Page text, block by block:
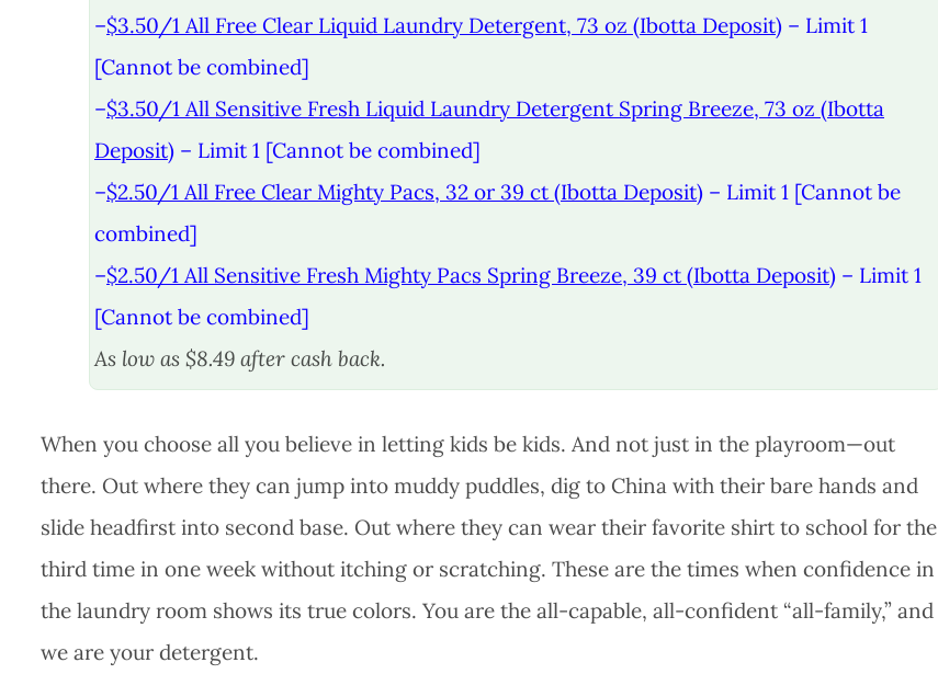
–$3.50/1 All Free Clear Liquid Laundry Detergent, 73 oz (Ibotta Deposit) – Limit 1
[Cannot be combined]
–$3.50/1 All Sensitive Fresh Liquid Laundry Detergent Spring Breeze, 73 oz (Ibotta
Deposit) – Limit 1 [Cannot be combined]
–$2.50/1 All Free Clear Mighty Pacs, 32 or 39 ct (Ibotta Deposit) – Limit 1 [Cannot be
combined]
–$2.50/1 All Sensitive Fresh Mighty Pacs Spring Breeze, 39 ct (Ibotta Deposit) – Limit 1
[Cannot be combined]
As low as $8.49 after cash back.
When you choose all you believe in letting kids be kids. And not just in the playroom—out
there. Out where they can jump into muddy puddles, dig to China with their bare hands and
slide headfirst into second base. Out where they can wear their favorite shirt to school for the
third time in one week without itching or scratching. These are the times when confidence in
the laundry room shows its true colors. You are the all-capable, all-confident “all-family,” and
we are your detergent.